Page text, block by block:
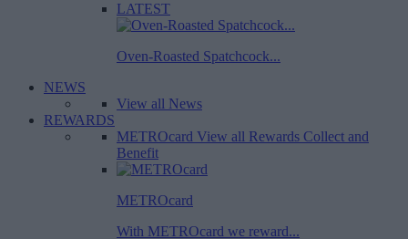
LATEST
Oven-Roasted Spatchcock...
NEWS
View all News
REWARDS
METROcard View all Rewards Collect and
Benefit
METROcard
With METROcard we reward...